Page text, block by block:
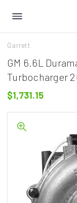
Garrett
GM 6.6L
Turbocharger
$1,731.15